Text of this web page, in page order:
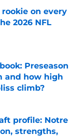
on every
2026 NFL
Preseason
and how high
climb?
profile: Notre
strengths,